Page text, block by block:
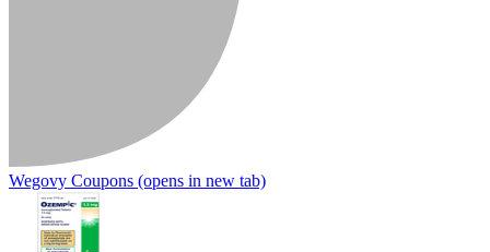
Wegovy Coupons (opens in new tab)